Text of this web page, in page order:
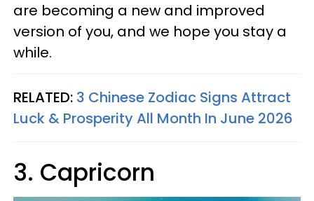
are becoming a new and improved
version of you, and we hope you stay a
while.
RELATED: 3 Chinese Zodiac Signs Attract
Luck & Prosperity All Month In June 2026
3. Capricorn